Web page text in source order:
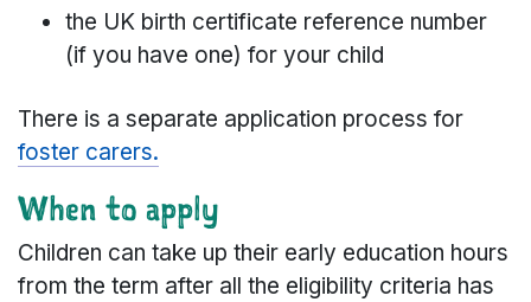
the UK birth certificate reference number
(if you have one) for your child
There is a separate application process for
foster carers.
When to apply
Children can take up their early education hours
from the term after all the eligibility criteria has